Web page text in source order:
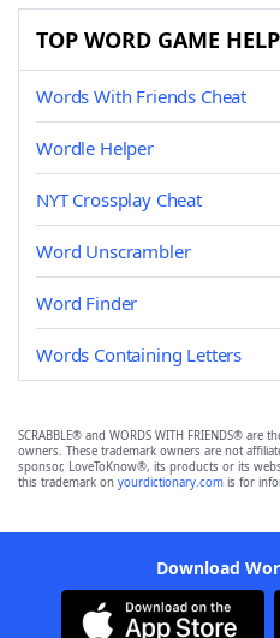
TOP WORD GAME
Words With Friends Cheat
Wordle Helper
NYT Crossplay Cheat
Word Unscrambler
Word Finder
Words Containing Letters
SCRABBLE® and WORDS WITH FRIENDS®
owners. These trademark owners are not
sponsor, LoveToKnow®, its products or its
this trademark on yourdictionary.com is for
Download